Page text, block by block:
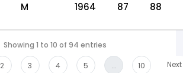
M 1964 87 88
Showing 1 to 10 of 94 entries
2 3 4 5 … 10 Next